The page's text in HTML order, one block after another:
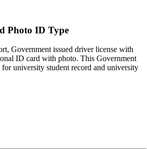
Photo ID Type
Government issued driver license with
ID card with photo. This Government
university student record and university